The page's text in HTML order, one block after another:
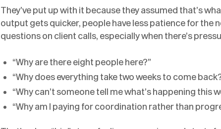
They’ve put up with it because they assumed that’s
output gets quicker, people have less patience for the
questions on client calls, especially when there’s
“Why are there eight people here?”
“Why does everything take two weeks to come
“Why can’t someone tell me what’s happening this
“Why am I paying for coordination rather than